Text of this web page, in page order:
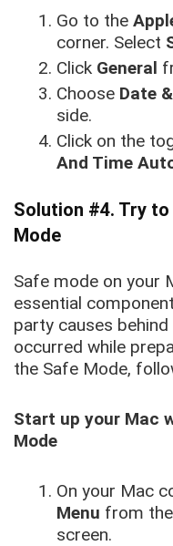
Go to the
corner. Select
Click General
Choose Date
side.
Click on the
And Time
Solution #4. Try
Mode
Safe mode on your
essential
party causes
occurred while
the Safe Mode,
Start up your Mac
Mode
On your Mac
Menu from
screen.